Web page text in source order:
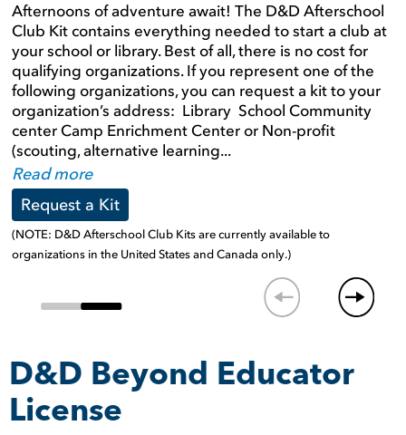
Afternoons of adventure await! The D&D Afterschool
Club Kit contains everything needed to start a club at
your school or library. Best of all, there is no cost for
qualifying organizations. If you represent one of the
following organizations, you can request a kit to your
organization’s address: Library School Community
center Camp Enrichment Center or Non-profit
(scouting, alternative learning...
Read more
Request a Kit
(NOTE: D&D Afterschool Club Kits are currently available to
organizations in the United States and Canada only.)
D&D Beyond Educator
License